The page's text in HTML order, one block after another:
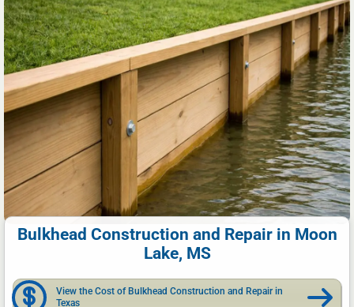
Bulkhead Construction and Repair in Moon
Lake, MS
View the Cost of Bulkhead Construction and Repair in
Texas